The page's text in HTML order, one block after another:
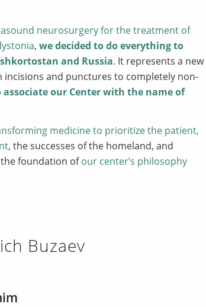
neurosurgery for the treatment of
, we decided to do everything to
and Russia. It represents a new
and punctures to completely non-
our Center with the name of
medicine to prioritize the patient,
, the successes of the homeland, and
foundation ofour center’s philosophy
Buzaev